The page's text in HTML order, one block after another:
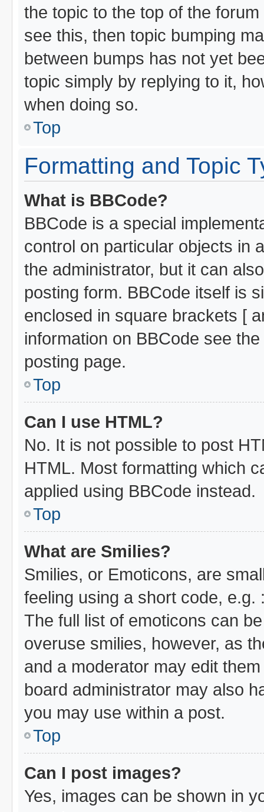
the topic to the top of the
see this, then topic bumping
between bumps has not yet
topic simply by replying to it,
when doing so.
Top
Formatting and Topic
What is BBCode?
BBCode is a special
control on particular objects in
the administrator, but it can
posting form. BBCode itself is
enclosed in square brackets [
information on BBCode see
posting page.
Top
Can I use HTML?
No. It is not possible to post
HTML. Most formatting which
applied using BBCode instead.
Top
What are Smilies?
Smilies, or Emoticons, are
feeling using a short code,
The full list of emoticons can
overuse smilies, however, as
and a moderator may edit
board administrator may also
you may use within a post.
Top
Can I post images?
Yes, images can be shown in